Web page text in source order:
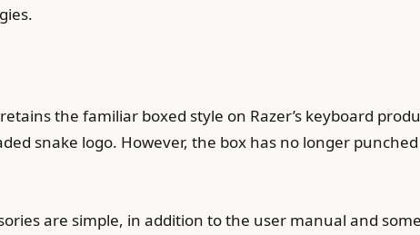
the familiar boxed style on Razer’s keyboard
snake logo. However, the box has no longer
are simple, in addition to the user manual and